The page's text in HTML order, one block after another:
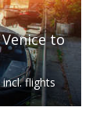
to
incl. flights